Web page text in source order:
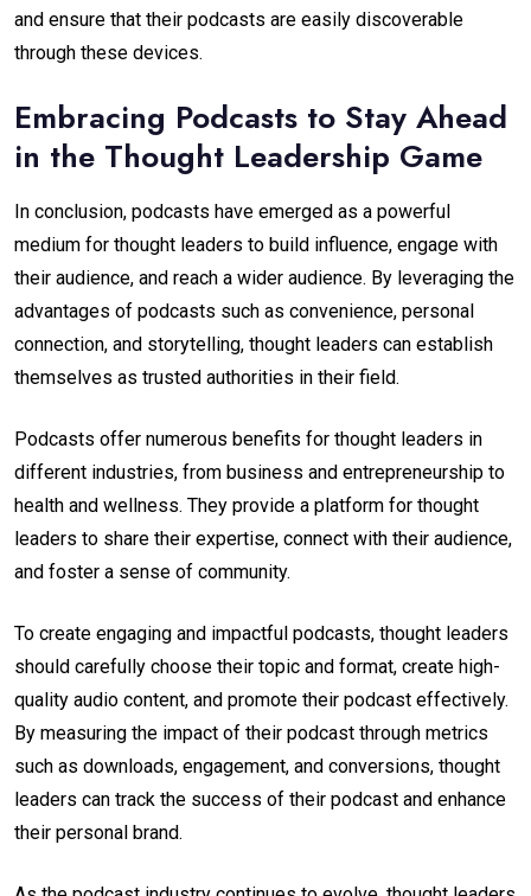
and ensure that their podcasts are easily discoverable
through these devices.
Embracing Podcasts to Stay Ahead
in the Thought Leadership Game
In conclusion, podcasts have emerged as a powerful
medium for thought leaders to build influence, engage with
their audience, and reach a wider audience. By leveraging the
advantages of podcasts such as convenience, personal
connection, and storytelling, thought leaders can establish
themselves as trusted authorities in their field.
Podcasts offer numerous benefits for thought leaders in
different industries, from business and entrepreneurship to
health and wellness. They provide a platform for thought
leaders to share their expertise, connect with their audience,
and foster a sense of community.
To create engaging and impactful podcasts, thought leaders
should carefully choose their topic and format, create high-
quality audio content, and promote their podcast effectively.
By measuring the impact of their podcast through metrics
such as downloads, engagement, and conversions, thought
leaders can track the success of their podcast and enhance
their personal brand.